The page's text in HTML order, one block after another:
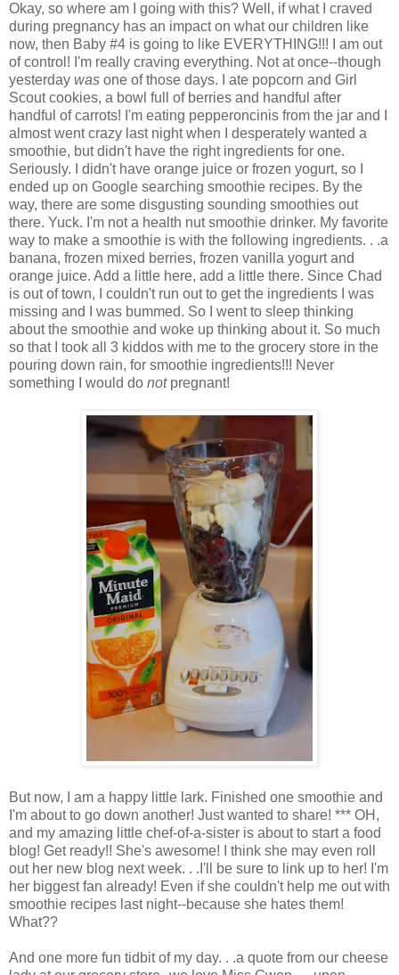
Okay, so where am I going with this? Well, if what I craved
during pregnancy has an impact on what our children like
now, then Baby #4 is going to like EVERYTHING!!! I am out
of control! I'm really craving everything. Not at once--though
yesterday was one of those days. I ate popcorn and Girl
Scout cookies, a bowl full of berries and handful after
handful of carrots! I'm eating pepperoncinis from the jar and I
almost went crazy last night when I desperately wanted a
smoothie, but didn't have the right ingredients for one.
Seriously. I didn't have orange juice or frozen yogurt, so I
ended up on Google searching smoothie recipes. By the
way, there are some disgusting sounding smoothies out
there. Yuck. I'm not a health nut smoothie drinker. My favorite
way to make a smoothie is with the following ingredients. . .a
banana, frozen mixed berries, frozen vanilla yogurt and
orange juice. Add a little here, add a little there. Since Chad
is out of town, I couldn't run out to get the ingredients I was
missing and I was bummed. So I went to sleep thinking
about the smoothie and woke up thinking about it. So much
so that I took all 3 kiddos with me to the grocery store in the
pouring down rain, for smoothie ingredients!!! Never
something I would do notpregnant!
But now, I am a happy little lark. Finished one smoothie and
I'm about to go down another! Just wanted to share! *** OH,
and my amazing little chef-of-a-sister is about to start a food
blog! Get ready!! She's awesome! I think she may even roll
out her new blog next week. . .I'll be sure to link up to her! I'm
her biggest fan already! Even if she couldn't help me out with
smoothie recipes last night--because she hates them!
What??
And one more fun tidbit of my day. . .a quote from our cheese